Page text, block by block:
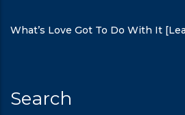
What’s Love Got To Do With It
Search